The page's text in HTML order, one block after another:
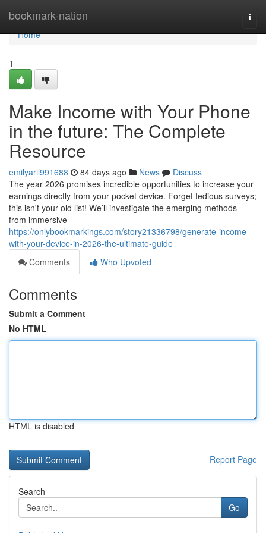
bookmark-nation
Home
Home
1
Make Income with Your Phone
in the future: The Complete
Resource
emilyaril991688 84 days ago News
Discuss
The year 2026 promises incredible opportunities to increase your
earnings directly from your pocket device. Forget tedious surveys;
this isn't your old list! We’ll investigate the emerging methods –
from immersive
https://onlybookmarkings.com/story21336798/generate-income-
with-your-device-in-2026-the-ultimate-guide
Comments
Who Upvoted
Comments
Submit a Comment
No HTML
HTML is disabled
Report Page
Search
Go